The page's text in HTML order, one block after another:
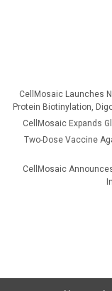
CellMosaic Launches
Protein Biotinylation,
CellMosaic Expands
Two-Dose Vaccine
CellMosaic